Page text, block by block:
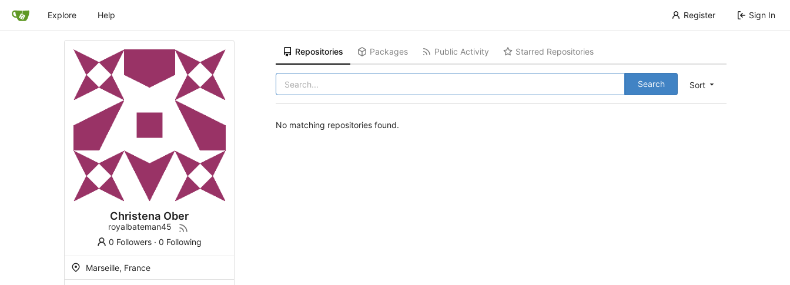
Explore Help Register Sign In
Christena Ober
royalbateman45
0 Followers ·0 Following
Marseille, France
Repositories Packages Public Activity Starred Repositories
Sort
Search
No matching repositories found.